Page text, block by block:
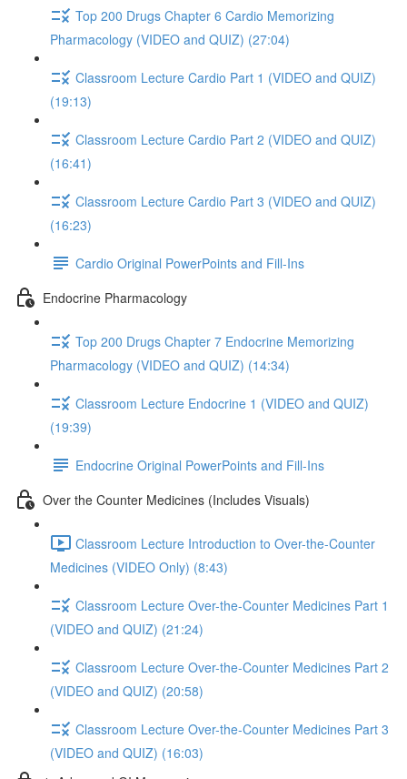
Top 200 Drugs Chapter 6 Cardio Memorizing
Pharmacology (VIDEO and QUIZ) (27:04)
Classroom Lecture Cardio Part 1 (VIDEO and QUIZ)
(19:13)
Classroom Lecture Cardio Part 2 (VIDEO and QUIZ)
(16:41)
Classroom Lecture Cardio Part 3 (VIDEO and QUIZ)
(16:23)
Cardio Original PowerPoints and Fill-Ins
Endocrine Pharmacology
Top 200 Drugs Chapter 7 Endocrine Memorizing
Pharmacology (VIDEO and QUIZ) (14:34)
Classroom Lecture Endocrine 1 (VIDEO and QUIZ)
(19:39)
Endocrine Original PowerPoints and Fill-Ins
Over the Counter Medicines (Includes Visuals)
Classroom Lecture Introduction to Over-the-Counter
Medicines (VIDEO Only) (8:43)
Classroom Lecture Over-the-Counter Medicines Part 1
(VIDEO and QUIZ) (21:24)
Classroom Lecture Over-the-Counter Medicines Part 2
(VIDEO and QUIZ) (20:58)
Classroom Lecture Over-the-Counter Medicines Part 3
(VIDEO and QUIZ) (16:03)